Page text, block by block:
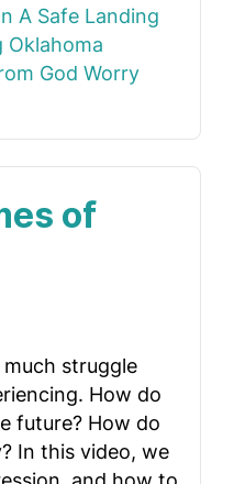
A Safe Landing
Oklahoma
God Worry
of
struggle
How do
future? How do
In this video, we